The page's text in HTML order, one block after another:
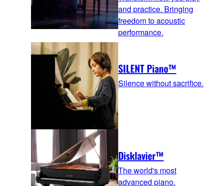
and practice. Bringing
freedom to acoustic
performance.
SILENT Piano™
Silence without sacrifice.
Disklavier™
The world's most
advanced piano.